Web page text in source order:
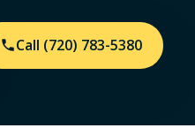
Call (720) 783-5380